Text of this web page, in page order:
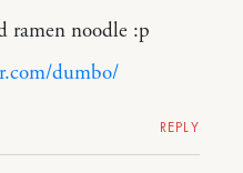
ramen noodle :p
dumbo/
REPLY